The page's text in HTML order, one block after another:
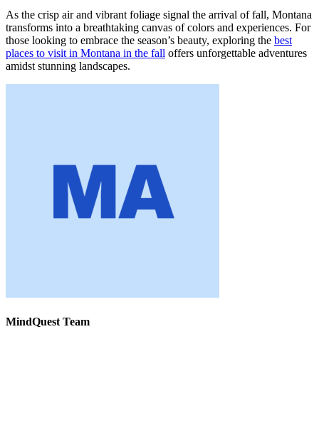
As the crisp air and vibrant foliage signal the arrival of fall, Montana
transforms into a breathtaking canvas of colors and experiences. For
those looking to embrace the season’s beauty, exploring the best
places to visit in Montana in the fall offers unforgettable adventures
amidst stunning landscapes.
MindQuest Team